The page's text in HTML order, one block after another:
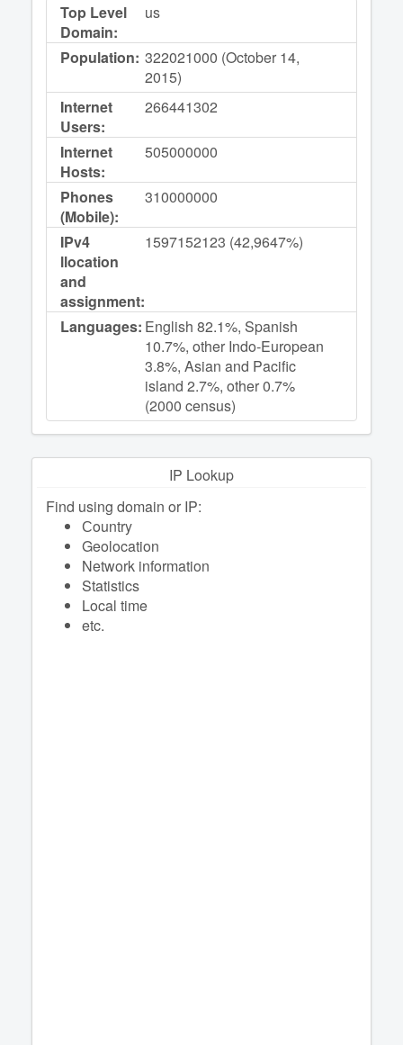
Top Level
Domain:
us
Population: 322021000 (October 14,
2015)
Internet
Users:
266441302
Internet
Hosts:
505000000
Phones
(Mobile):
310000000
IPv4
llocation
and
assignment:
1597152123 (42,9647%)
Languages: English 82.1%, Spanish
10.7%, other Indo-European
3.8%, Asian and Pacific
island 2.7%, other 0.7%
(2000 census)
IP Lookup
Find using domain or IP:
Сountry
Geolocation
Network information
Statistics
Local time
etc.